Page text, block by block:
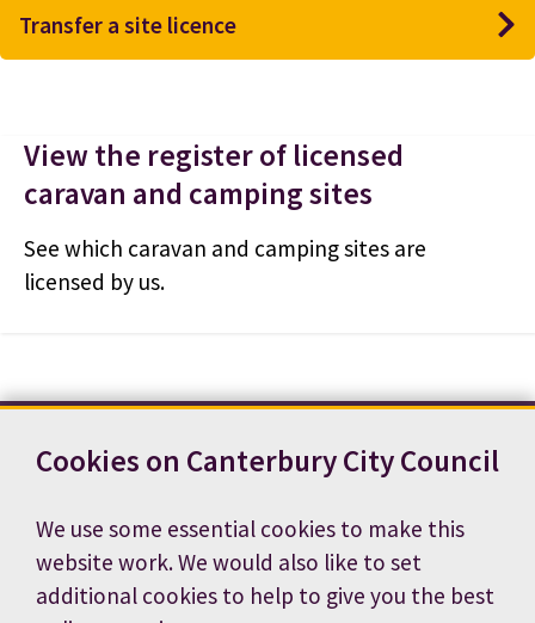
Cookies on Canterbury City Council
We use some essential cookies to make this
website work. We would also like to set
additional cookies to help to give you the best
Transfer a site licence
View the register of licensed
caravan and camping sites
See which caravan and camping sites are
licensed by us.
Terms and conditions
Accessibility statement
Privacy notice
Cookie preferences
Job vacancies